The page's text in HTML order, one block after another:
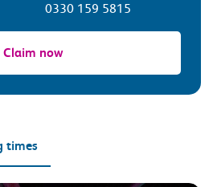
0330 159 5815
Claim now
times